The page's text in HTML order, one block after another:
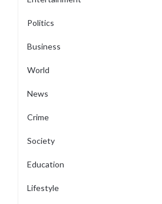
Politics
Business
World
News
Crime
Society
Education
Lifestyle